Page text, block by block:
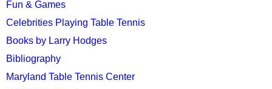
Fun & Games
Celebrities Playing Table Tennis
Books by Larry Hodges
Bibliography
Maryland Table Tennis Center